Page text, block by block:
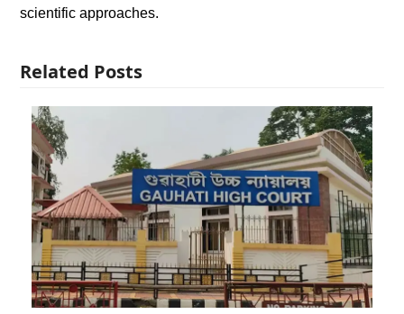
scientific approaches.
Related Posts